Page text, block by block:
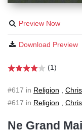
Preview Now
Download Preview
(1)
#617 in Religion
#617 in Religion
Ne Grand